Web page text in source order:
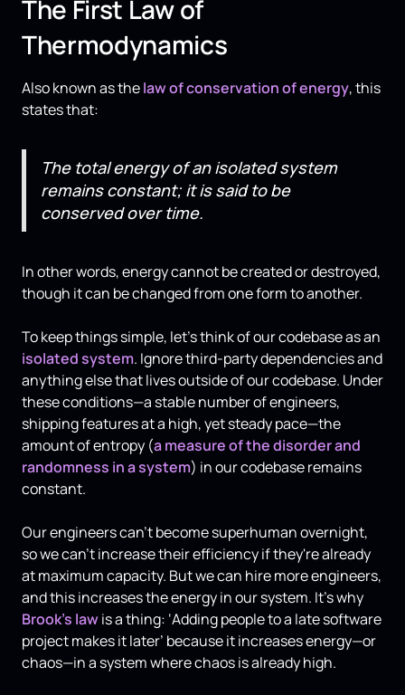
The First Law of
Thermodynamics
Also known as thelaw of conservation of energy, this
states that:
The total energy of an isolated system
remains constant; it is said to be
conserved over time.
In other words, energy cannot be created or destroyed,
though it can be changed from one form to another.
To keep things simple, let's think of our codebase as an
isolated system. Ignore third-party dependencies and
anything else that lives outside of our codebase. Under
these conditions—a stable number of engineers,
shipping features at a high, yet steady pace—the
amount of entropy (a measure of the disorder and
randomness in a system) in our codebase remains
constant.
Our engineers can't become superhuman overnight,
so we can't increase their efficiency if they're already
at maximum capacity. But we can hire more engineers,
and this increases the energy in our system. It's why
Brook's lawis a thing: ‘Adding people to a late software
project makes it later’ because it increases energy—or
chaos—in a system where chaos is already high.